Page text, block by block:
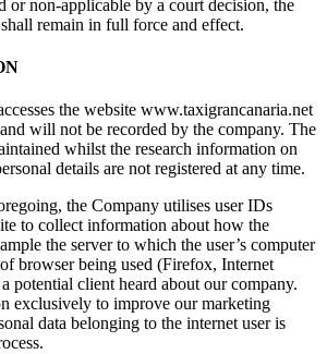
or non-applicable by a court decision, the
remain in full force and effect.
the website www.taxigrancanaria.net
will not be recorded by the company. The
whilst the research information on
details are not registered at any time.
the Company utilises user IDs
to collect information about how the
the server to which the user’s computer
browser being used (Firefox, Internet
potential client heard about our company.
exclusively to improve our marketing
data belonging to the internet user is